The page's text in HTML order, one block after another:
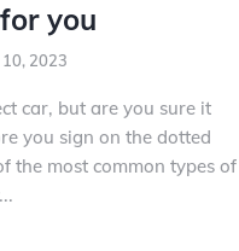
you
10, 2023
car, but are you sure it
you sign on the dotted
the most common types of